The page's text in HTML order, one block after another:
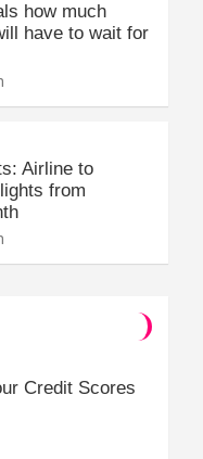
how much
have to wait for
Airline to
from
Credit Scores